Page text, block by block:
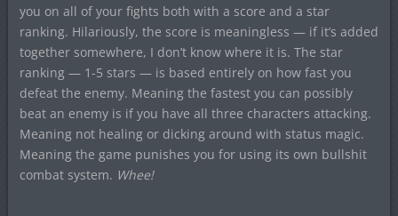
you on all of your fights both with a score and a star
ranking. Hilariously, the score is meaningless — if it’s added
together somewhere, I don’t know where it is. The star
ranking — 1-5 stars — is based entirely on how fast you
defeat the enemy. Meaning the fastest you can possibly
beat an enemy is if you have all three characters attacking.
Meaning not healing or dicking around with status magic.
Meaning the game punishes you for using its own bullshit
combat system. Whee!